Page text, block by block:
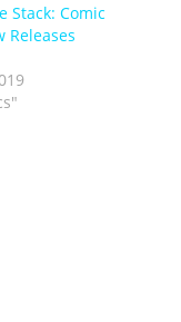
Stack: Comic
Releases